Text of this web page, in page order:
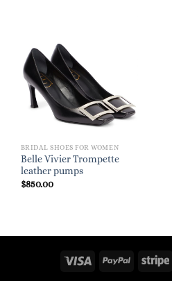
BRIDAL SHOES FOR WOMEN
Belle Vivier Trompette
leather pumps
$850.00